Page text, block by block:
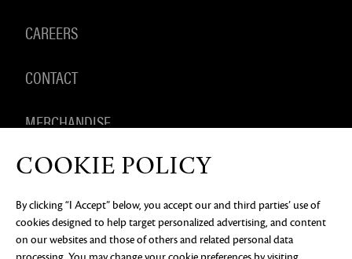
CAREERS
CONTACT
MERCHANDISE
PRIVACY NOTICE LEGAL DOCUMENTATION
DO NOT
SELL OR SHARE MY PERSONAL INFORMATION
COOKIE
PREFERENCES
COOKIE POLICY
By clicking “I Accept” below, you accept our and third parties’ use of
cookies designed to help target personalized advertising, and content
on our websites and those of others and related personal data